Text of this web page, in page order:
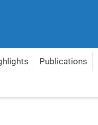
Publications